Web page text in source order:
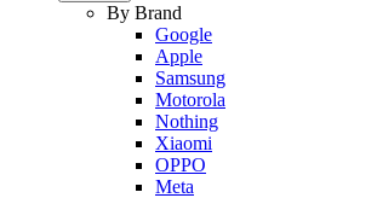
By Brand
Google
Apple
Samsung
Motorola
Nothing
Xiaomi
OPPO
Meta